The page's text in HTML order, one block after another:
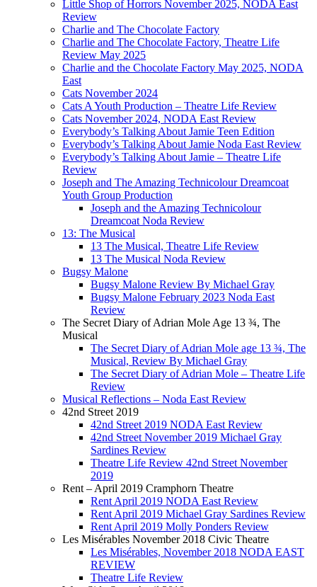
Little Shop of Horrors November 2025, NODA East
Review
Charlie and The Chocolate Factory
Charlie and The Chocolate Factory, Theatre Life
Review May 2025
Charlie and the Chocolate Factory May 2025, NODA
East
Cats November 2024
Cats A Youth Production – Theatre Life Review
Cats November 2024, NODA East Review
Everybody’s Talking About Jamie Teen Edition
Everybody’s Talking About Jamie Noda East Review
Everybody’s Talking About Jamie – Theatre Life
Review
Joseph and The Amazing Technicolour Dreamcoat
Youth Group Production
Joseph and the Amazing Technicolour
Dreamcoat Noda Review
13: The Musical
13 The Musical, Theatre Life Review
13 The Musical Noda Review
Bugsy Malone
Bugsy Malone Review By Michael Gray
Bugsy Malone February 2023 Noda East
Review
The Secret Diary of Adrian Mole Age 13 ¾, The
Musical
The Secret Diary of Adrian Mole age 13 ¾, The
Musical, Review By Michael Gray
The Secret Diary of Adrian Mole – Theatre Life
Review
Musical Reflections – Noda East Review
42nd Street 2019
42nd Street 2019 NODA East Review
42nd Street November 2019 Michael Gray
Sardines Review
Theatre Life Review 42nd Street November
2019
Rent – April 2019 Cramphorn Theatre
Rent April 2019 NODA East Review
Rent April 2019 Michael Gray Sardines Review
Rent April 2019 Molly Ponders Review
Les Misérables November 2018 Civic Theatre
Les Misérables, November 2018 NODA EAST
REVIEW
Theatre Life Review